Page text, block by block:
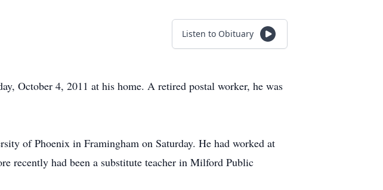
Listen to Obituary
October 4, 2011 at his home. A retired postal worker, he was
of Phoenix in Framingham on Saturday. He had worked at
recently had been a substitute teacher in Milford Public